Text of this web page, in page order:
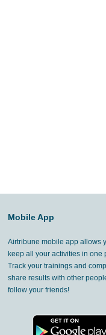
Mobile App
Airtribune mobile app allows
keep all your activities in one
Track your trainings and
share results with other
follow your friends!